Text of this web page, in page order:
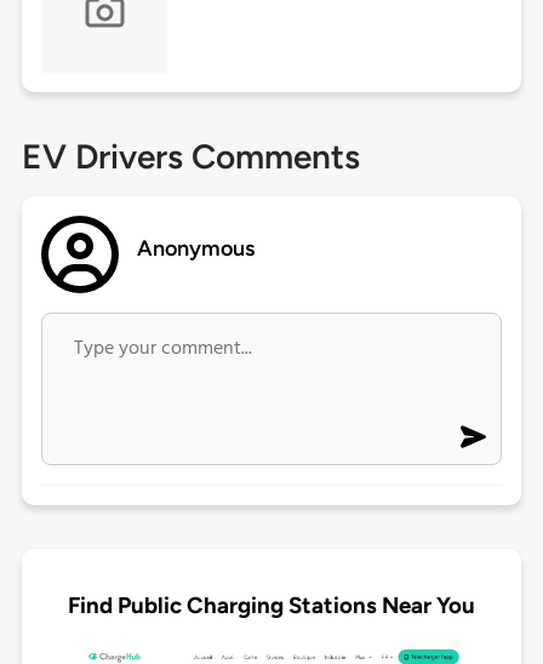
EV Drivers Comments
Anonymous
Find Public Charging Stations Near You